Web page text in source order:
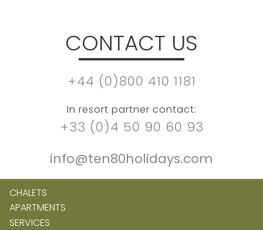
CONTACT US
+44 (0)800 410 1181
In resort partner contact:
+33 (0)4 50 90 60 93
info@ten80holidays.com
CHALETS
APARTMENTS
SERVICES